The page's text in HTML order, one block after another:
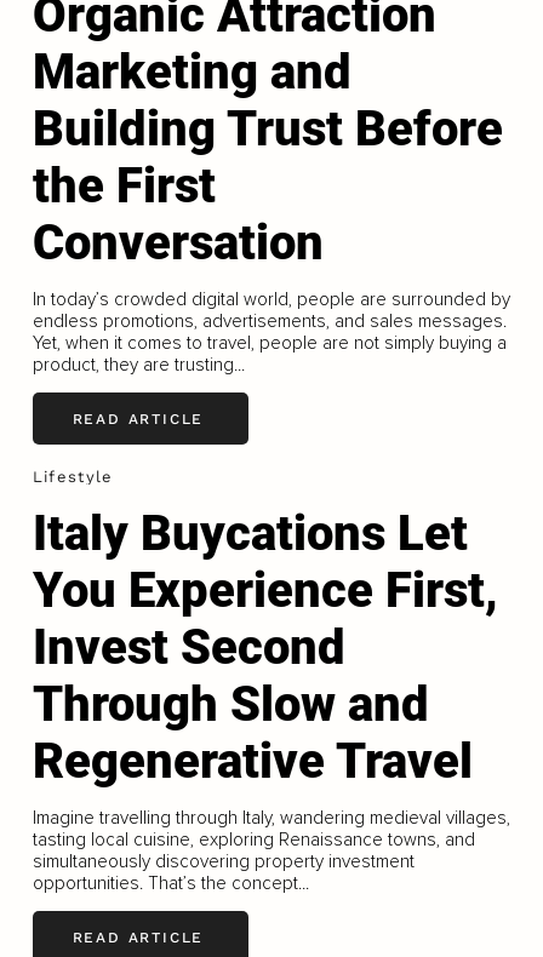
Organic Attraction
Marketing and
Building Trust Before
the First
Conversation
In today’s crowded digital world, people are surrounded by
endless promotions, advertisements, and sales messages.
Yet, when it comes to travel, people are not simply buying a
product, they are trusting...
READ ARTICLE
Lifestyle
Italy Buycations Let
You Experience First,
Invest Second
Through Slow and
Regenerative Travel
Imagine travelling through Italy, wandering medieval villages,
tasting local cuisine, exploring Renaissance towns, and
simultaneously discovering property investment
opportunities. That’s the concept...
READ ARTICLE